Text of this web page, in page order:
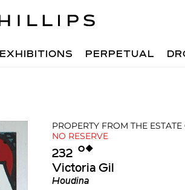
EXHIBITIONS PERPETUAL
PROPERTY FROM THE
NO RESERVE
232 Ο︎◆︎
Victoria Gil
Houdina